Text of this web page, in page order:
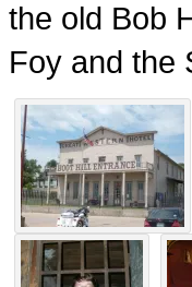
the old Bob
Foy and the